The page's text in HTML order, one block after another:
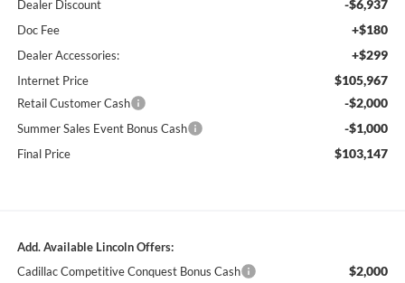
Dealer Discount -$6,937
Doc Fee +$180
Dealer Accessories: +$299
Internet Price $105,967
Retail Customer Cash -$2,000
Summer Sales Event Bonus Cash -$1,000
Final Price $103,147
Add. Available Lincoln Offers:
Cadillac Competitive Conquest Bonus Cash
$2,000